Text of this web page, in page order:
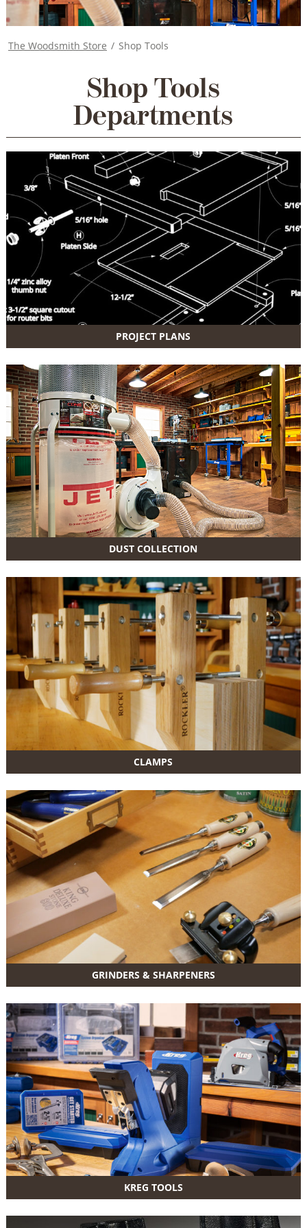
The Woodsmith Store / Shop Tools
Shop Tools
Departments
PROJECT PLANS
DUST COLLECTION
CLAMPS
GRINDERS & SHARPENERS
KREG TOOLS